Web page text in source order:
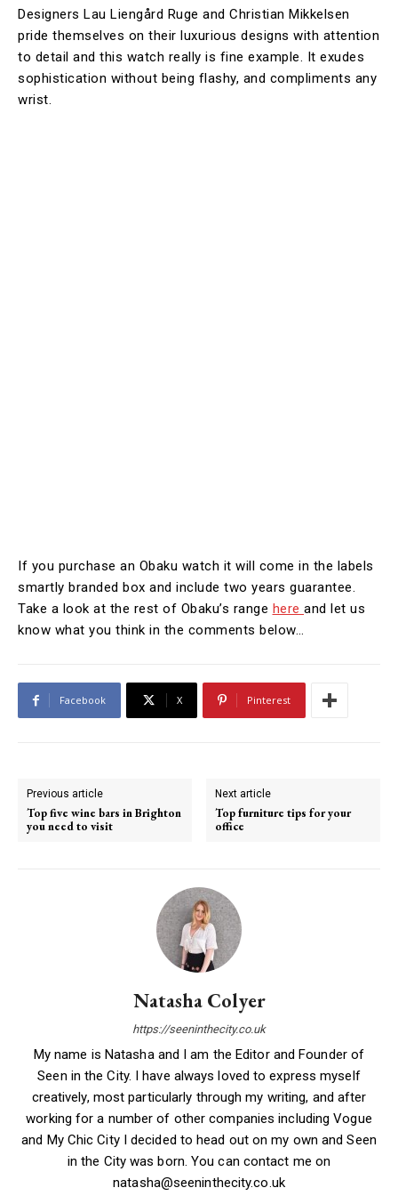
Designers Lau Liengård Ruge and Christian Mikkelsen
pride themselves on their luxurious designs with attention
to detail and this watch really is fine example. It exudes
sophistication without being flashy, and compliments any
wrist.
If you purchase an Obaku watch it will come in the labels
smartly branded box and include two years guarantee.
Take a look at the rest of Obaku’s range here and let us
know what you think in the comments below…
Facebook X Pinterest
Previous article
Top five wine bars in Brighton
you need to visit
Next article
Top furniture tips for your
office
Natasha Colyer
https://seeninthecity.co.uk
My name is Natasha and I am the Editor and Founder of
Seen in the City. I have always loved to express myself
creatively, most particularly through my writing, and after
working for a number of other companies including Vogue
and My Chic City I decided to head out on my own and Seen
in the City was born. You can contact me on
natasha@seeninthecity.co.uk